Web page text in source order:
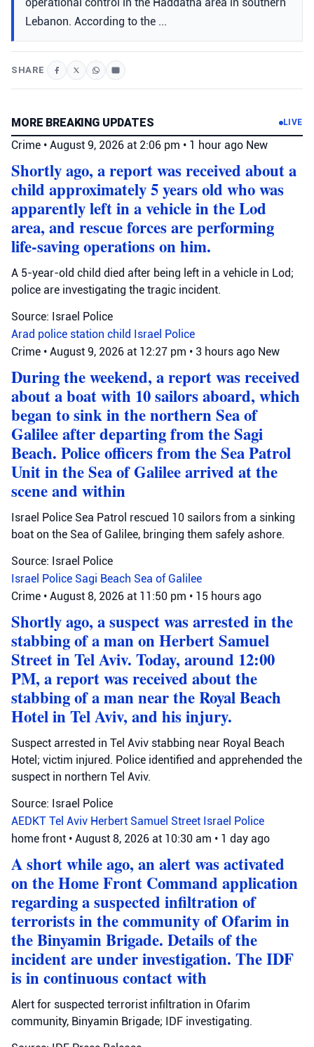
Lebanon. According to the ...
SHARE
MORE BREAKING UPDATES LIVE
Crime • August 9, 2026 at 2:06 pm • 1 hour ago New
Shortly ago, a report was received about a
child approximately 5 years old who was
apparently left in a vehicle in the Lod
area, and rescue forces are performing
life-saving operations on him.
A 5-year-old child died after being left in a vehicle in Lod;
police are investigating the tragic incident.
Source: Israel Police
Arad police station child Israel Police
Crime • August 9, 2026 at 12:27 pm • 3 hours ago New
During the weekend, a report was received
about a boat with 10 sailors aboard, which
began to sink in the northern Sea of
Galilee after departing from the Sagi
Beach. Police officers from the Sea Patrol
Unit in the Sea of Galilee arrived at the
scene and within
Israel Police Sea Patrol rescued 10 sailors from a sinking
boat on the Sea of Galilee, bringing them safely ashore.
Source: Israel Police
Israel Police Sagi Beach Sea of Galilee
Crime • August 8, 2026 at 11:50 pm • 15 hours ago
Shortly ago, a suspect was arrested in the
stabbing of a man on Herbert Samuel
Street in Tel Aviv. Today, around 12:00
PM, a report was received about the
stabbing of a man near the Royal Beach
Hotel in Tel Aviv, and his injury.
Suspect arrested in Tel Aviv stabbing near Royal Beach
Hotel; victim injured. Police identified and apprehended the
suspect in northern Tel Aviv.
Source: Israel Police
AEDKT Tel Aviv Herbert Samuel Street Israel Police
home front • August 8, 2026 at 10:30 am • 1 day ago
A short while ago, an alert was activated
on the Home Front Command application
regarding a suspected infiltration of
terrorists in the community of Ofarim in
the Binyamin Brigade. Details of the
incident are under investigation. The IDF
is in continuous contact with
Alert for suspected terrorist infiltration in Ofarim
community, Binyamin Brigade; IDF investigating.